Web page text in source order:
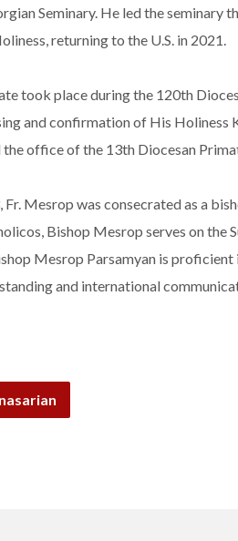
Seminary. He led the
returning to the U.S. in 2021.
took place during the 120th
and confirmation of His Holiness
the office of the 13th Diocesan
Mesrop was consecrated as a
Bishop Mesrop serves on the
Mesrop Parsamyan is
and international